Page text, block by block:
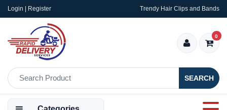
Login | Register Trendy Hair Clips and Bands
SEARCH
0